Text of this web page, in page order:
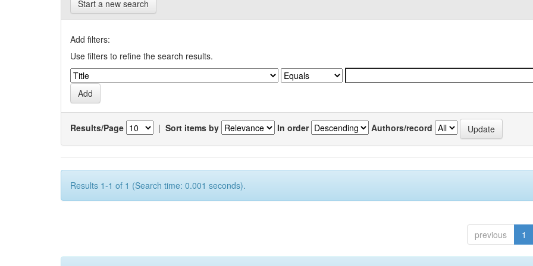
Start a new search
Add filters:
Use filters to refine the search results.
Results/Page | Sort items by In order Authors/record
Results 1-1 of 1 (Search time: 0.001 seconds).
previous 1